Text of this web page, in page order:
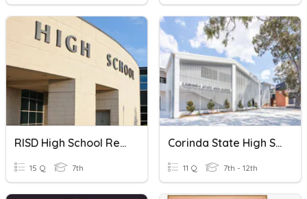
RISD High School Requirements
15 Q 7th
Corinda State High School
11 Q 7th - 12th